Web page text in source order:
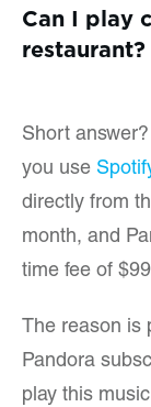
Can I play
restaurant?
Short
you use
directly from
month, and
time fee of
The reason is
Pandora
play this